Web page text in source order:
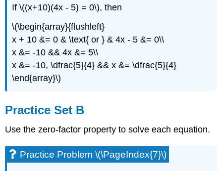
If \((x+10)(4x - 5) = 0\), then
\(\begin{array}{flushleft}
x + 10 &= 0 & \text{ or } & 4x - 5 &= 0\\
x &= -10 && 4x &= 5\\
x &= -10, \dfrac{5}{4} && x &= \dfrac{5}{4}
\end{array}\)
Practice Set B
Use the zero-factor property to solve each equation.
Practice Problem \(\PageIndex{7}\)